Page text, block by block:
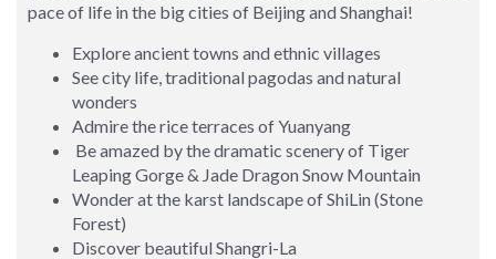
pace of life in the big cities of Beijing and Shanghai!
Explore ancient towns and ethnic villages
See city life, traditional pagodas and natural
wonders
Admire the rice terraces of Yuanyang
Be amazed by the dramatic scenery of Tiger
Leaping Gorge & Jade Dragon Snow Mountain
Wonder at the karst landscape of ShiLin (Stone
Forest)
Discover beautiful Shangri-La